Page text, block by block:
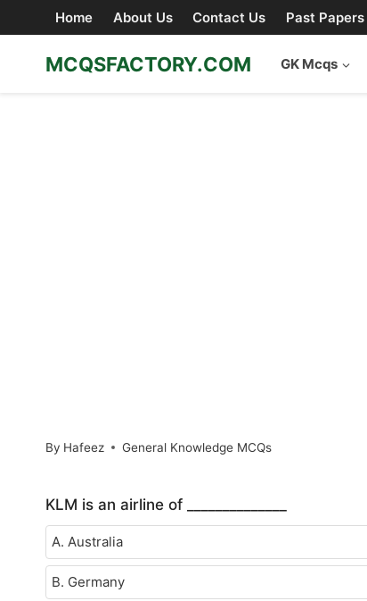
to
content
Home About Us Contact Us Past Papers
MCQSFACTORY.COM GK Mcqs
By Hafeez General Knowledge MCQs
KLM is an airline of ______________
A. Australia
B. Germany